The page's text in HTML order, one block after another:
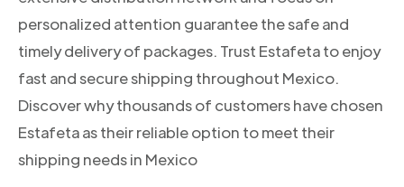
personalized attention guarantee the safe and
timely delivery of packages. Trust Estafeta to enjoy
fast and secure shipping throughout Mexico.
Discover why thousands of customers have chosen
Estafeta as their reliable option to meet their
shipping needs in Mexico